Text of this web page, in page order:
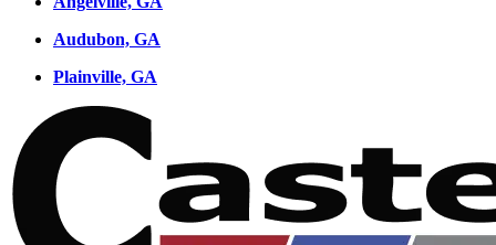
Audubon, GA
Plainville, GA